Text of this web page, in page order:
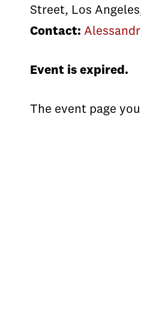
Street, Los
Contact:
Event is expired.
The event page